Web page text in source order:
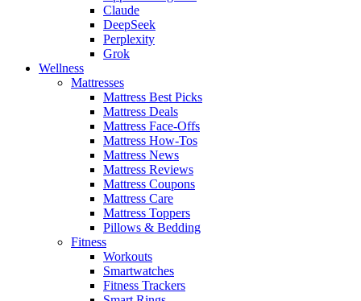
Claude
DeepSeek
Perplexity
Grok
Wellness
Mattresses
Mattress Best Picks
Mattress Deals
Mattress Face-Offs
Mattress How-Tos
Mattress News
Mattress Reviews
Mattress Coupons
Mattress Care
Mattress Toppers
Pillows & Bedding
Fitness
Workouts
Smartwatches
Fitness Trackers